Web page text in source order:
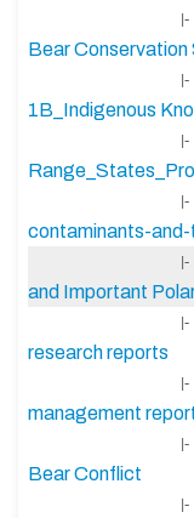
|-
Bear
|-
1B_Indigenous
|-
|-
contaminants-
|-
and Important
|-
research reports
|-
management
|-
Bear Conflict
|-